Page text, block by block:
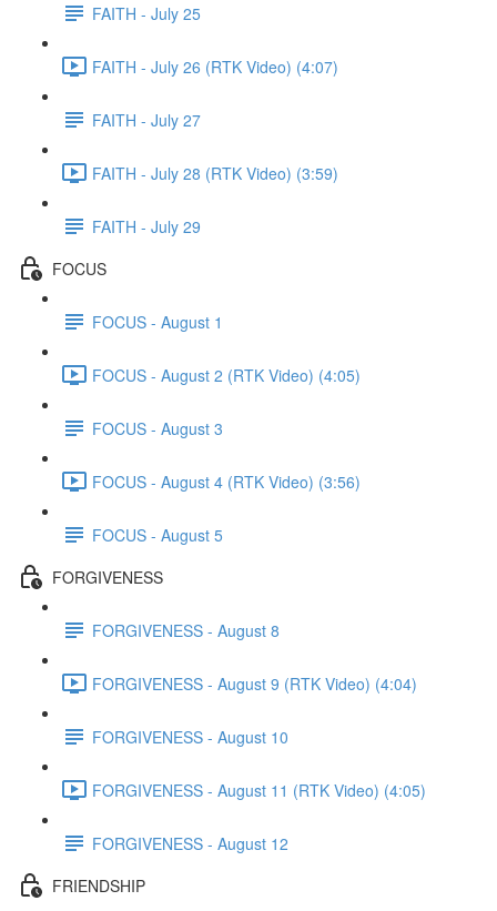
FAITH - July 25
FAITH - July 26 (RTK Video) (4:07)
FAITH - July 27
FAITH - July 28 (RTK Video) (3:59)
FAITH - July 29
FOCUS
FOCUS - August 1
FOCUS - August 2 (RTK Video) (4:05)
FOCUS - August 3
FOCUS - August 4 (RTK Video) (3:56)
FOCUS - August 5
FORGIVENESS
FORGIVENESS - August 8
FORGIVENESS - August 9 (RTK Video) (4:04)
FORGIVENESS - August 10
FORGIVENESS - August 11 (RTK Video) (4:05)
FORGIVENESS - August 12
FRIENDSHIP